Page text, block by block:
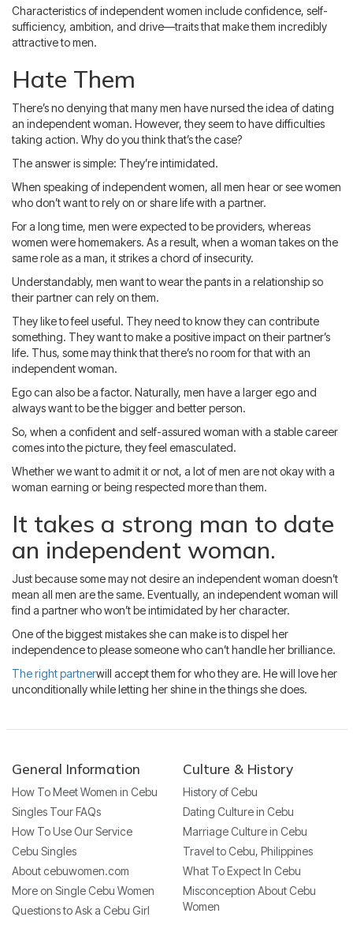
Characteristics of independent women include confidence, self-
sufficiency, ambition, and drive—traits that make them incredibly
attractive to men.
Hate Them
There’s no denying that many men have nursed the idea of dating
an independent woman. However, they seem to have difficulties
taking action. Why do you think that’s the case?
The answer is simple: They’re intimidated.
When speaking of independent women, all men hear or see women
who don’t want to rely on or share life with a partner.
For a long time, men were expected to be providers, whereas
women were homemakers. As a result, when a woman takes on the
same role as a man, it strikes a chord of insecurity.
Understandably, men want to wear the pants in a relationship so
their partner can rely on them.
They like to feel useful. They need to know they can contribute
something. They want to make a positive impact on their partner’s
life. Thus, some may think that there’s no room for that with an
independent woman.
Ego can also be a factor. Naturally, men have a larger ego and
always want to be the bigger and better person.
So, when a confident and self-assured woman with a stable career
comes into the picture, they feel emasculated.
Whether we want to admit it or not, a lot of men are not okay with a
woman earning or being respected more than them.
It takes a strong man to date
an independent woman.
Just because some may not desire an independent woman doesn’t
mean all men are the same. Eventually, an independent woman will
find a partner who won’t be intimidated by her character.
One of the biggest mistakes she can make is to dispel her
independence to please someone who can’t handle her brilliance.
The right partnerwill accept them for who they are. He will love her
unconditionally while letting her shine in the things she does.
General Information
How To Meet Women in Cebu
Singles Tour FAQs
How To Use Our Service
Cebu Singles
About cebuwomen.com
More on Single Cebu Women
Questions to Ask a Cebu Girl
Culture & History
History of Cebu
Dating Culture in Cebu
Marriage Culture in Cebu
Travel to Cebu, Philippines
What To Expect In Cebu
Misconception About Cebu
Women